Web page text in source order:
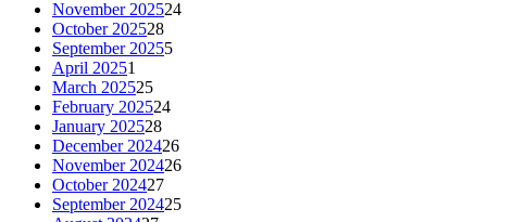
November 202524
October 202528
September 20255
April 20251
March 202525
February 202524
January 202528
December 202426
November 202426
October 202427
September 202425